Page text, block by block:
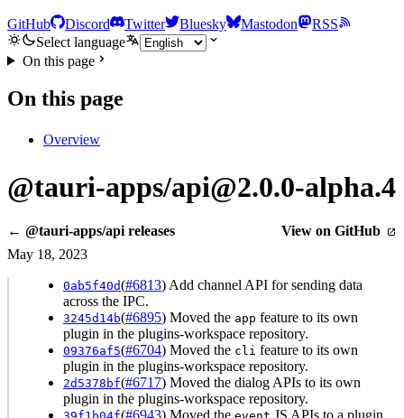
GitHub Discord Twitter Bluesky Mastodon
RSS
Select language
On this page
On this page
Overview
@tauri-apps/api@2.0.0-alpha.4
← @tauri-apps/api releases
View on GitHub
May 18, 2023
0ab5f40d(#6813) Add channel API for sending data
across the IPC.
3245d14b(#6895) Moved the app feature to its own
plugin in the plugins-workspace repository.
09376af5(#6704) Moved the cli feature to its own
plugin in the plugins-workspace repository.
2d5378bf(#6717) Moved the dialog APIs to its own
plugin in the plugins-workspace repository.